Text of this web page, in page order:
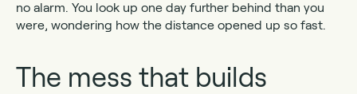
no alarm. You look up one day further behind than you
were, wondering how the distance opened up so fast.
The mess that builds